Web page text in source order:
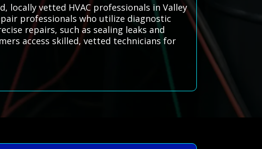
locally vetted HVAC professionals in Valley
professionals who utilize diagnostic
repairs, such as sealing leaks and
access skilled, vetted technicians for